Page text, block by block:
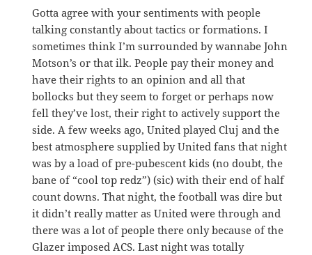
Gotta agree with your sentiments with people
talking constantly about tactics or formations. I
sometimes think I’m surrounded by wannabe John
Motson’s or that ilk. People pay their money and
have their rights to an opinion and all that
bollocks but they seem to forget or perhaps now
fell they’ve lost, their right to actively support the
side. A few weeks ago, United played Cluj and the
best atmosphere supplied by United fans that night
was by a load of pre-pubescent kids (no doubt, the
bane of “cool top redz”) (sic) with their end of half
count downs. That night, the football was dire but
it didn’t really matter as United were through and
there was a lot of people there only because of the
Glazer imposed ACS. Last night was totally